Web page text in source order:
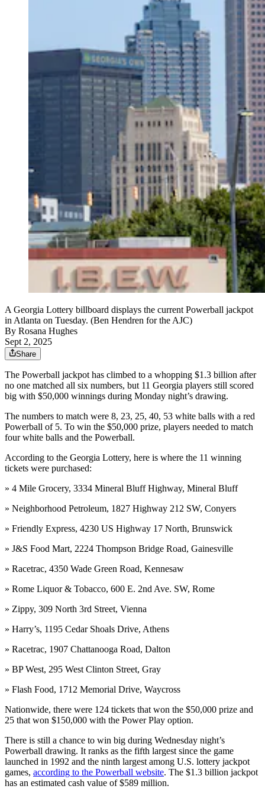
A Georgia Lottery billboard displays the current Powerball jackpot
in Atlanta on Tuesday. (Ben Hendren for the AJC)
By Rosana Hughes
Sept 2, 2025
Share
The Powerball jackpot has climbed to a whopping $1.3 billion after
no one matched all six numbers, but 11 Georgia players still scored
big with $50,000 winnings during Monday night’s drawing.
The numbers to match were 8, 23, 25, 40, 53 white balls with a red
Powerball of 5. To win the $50,000 prize, players needed to match
four white balls and the Powerball.
According to the Georgia Lottery, here is where the 11 winning
tickets were purchased:
» 4 Mile Grocery, 3334 Mineral Bluff Highway, Mineral Bluff
» Neighborhood Petroleum, 1827 Highway 212 SW, Conyers
» Friendly Express, 4230 US Highway 17 North, Brunswick
» J&S Food Mart, 2224 Thompson Bridge Road, Gainesville
» Racetrac, 4350 Wade Green Road, Kennesaw
» Rome Liquor & Tobacco, 600 E. 2nd Ave. SW, Rome
» Zippy, 309 North 3rd Street, Vienna
» Harry’s, 1195 Cedar Shoals Drive, Athens
» Racetrac, 1907 Chattanooga Road, Dalton
» BP West, 295 West Clinton Street, Gray
» Flash Food, 1712 Memorial Drive, Waycross
Nationwide, there were 124 tickets that won the $50,000 prize and
25 that won $150,000 with the Power Play option.
There is still a chance to win big during Wednesday night’s
Powerball drawing. It ranks as the fifth largest since the game
launched in 1992 and the ninth largest among U.S. lottery jackpot
games, according to the Powerball website. The $1.3 billion jackpot
has an estimated cash value of $589 million.